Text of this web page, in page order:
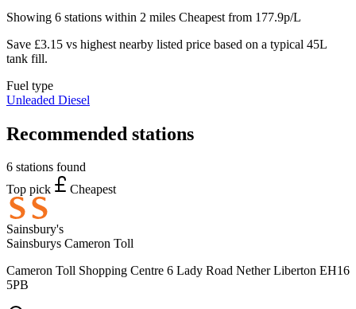
Showing 6 stations within 2 miles Cheapest from 177.9p/L
Save £3.15 vs highest nearby listed price based on a typical 45L
tank fill.
Fuel type
Unleaded Diesel
Recommended stations
6 stations found
Top pick
Cheapest
Sainsbury's
Sainsburys Cameron Toll
Cameron Toll Shopping Centre 6 Lady Road Nether Liberton EH16
5PB